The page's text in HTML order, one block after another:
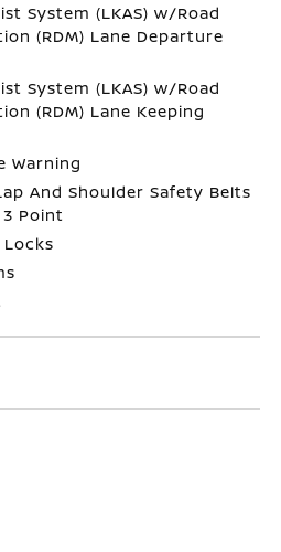
System (LKAS) w/Road
(RDM) Lane Departure
System (LKAS) w/Road
(RDM) Lane Keeping
Warning
And Shoulder Safety Belts
Point
Locks